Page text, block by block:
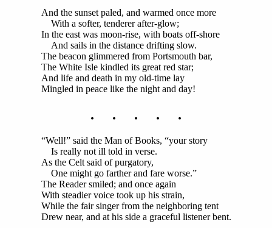
And the sunset paled, and warmed once more
With a softer, tenderer after-glow;
In the east was moon-rise, with boats off-shore
And sails in the distance drifting slow.
The beacon glimmered from Portsmouth bar,
The White Isle kindled its great red star;
And life and death in my old-time lay
Mingled in peace like the night and day!
. . . . .
“Well!” said the Man of Books, “your story
Is really not ill told in verse.
As the Celt said of purgatory,
One might go farther and fare worse.”
The Reader smiled; and once again
With steadier voice took up his strain,
While the fair singer from the neighboring tent
Drew near, and at his side a graceful listener bent.